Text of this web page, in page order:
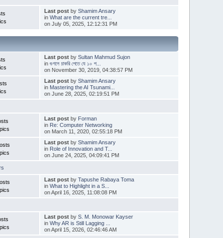
Last postby Shamim Ansary
in What are the current tre...
on July 05, 2025, 12:12:31 PM
Last postby Sultan Mahmud Sujon
in গুগলে চাকরি পেতে যে ১০ প...
on November 30, 2019, 04:38:57 PM
Last postby Shamim Ansary
in Mastering the AI Tsunami...
on June 28, 2025, 02:19:51 PM
Last postby Forman
in Re: Computer Networking
on March 11, 2020, 02:55:18 PM
Last postby Shamim Ansary
in Role of Innovation and T...
on June 24, 2025, 04:09:41 PM
Last postby Tapushe Rabaya Toma
in What to Highlight in a S...
on April 16, 2025, 11:08:08 PM
Last postby S. M. Monowar Kayser
in Why AR is Still Lagging ...
on April 15, 2026, 02:46:46 AM